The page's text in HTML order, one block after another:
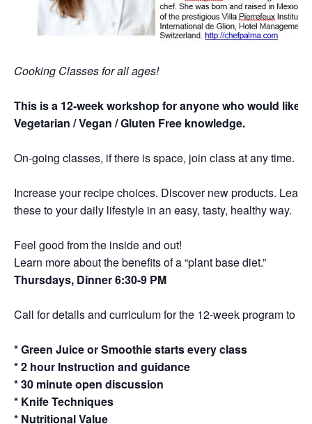
Cooking Classes for all ages!
This is a 12-week workshop for anyone who would like
Vegetarian / Vegan / Gluten Free knowledge.
On-going classes, if there is space, join class at any time.
Increase your recipe choices. Discover new products.
these to your daily lifestyle in an easy, tasty, healthy way.
Feel good from the inside and out!
Learn more about the benefits of a “plant base diet.”
Thursdays, Dinner 6:30-9 PM
Call for details and curriculum for the 12-week program to a
* Green Juice or Smoothie starts every class
* 2 hour Instruction and guidance
* 30 minute open discussion
* Knife Techniques
* Nutritional Value